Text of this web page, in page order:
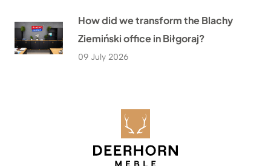
How did we transform the Blachy
Ziemiński office in Biłgoraj?
09 July 2026